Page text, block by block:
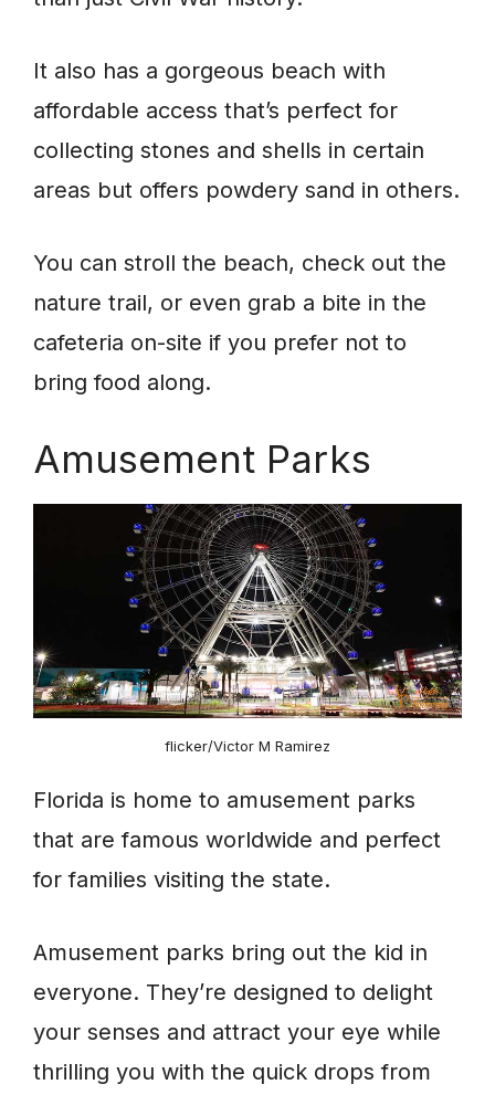
It also has a gorgeous beach with
affordable access that’s perfect for
collecting stones and shells in certain
areas but offers powdery sand in others.
You can stroll the beach, check out the
nature trail, or even grab a bite in the
cafeteria on-site if you prefer not to
bring food along.
Amusement Parks
flicker/Victor M Ramirez
Florida is home to amusement parks
that are famous worldwide and perfect
for families visiting the state.
Amusement parks bring out the kid in
everyone. They’re designed to delight
your senses and attract your eye while
thrilling you with the quick drops from